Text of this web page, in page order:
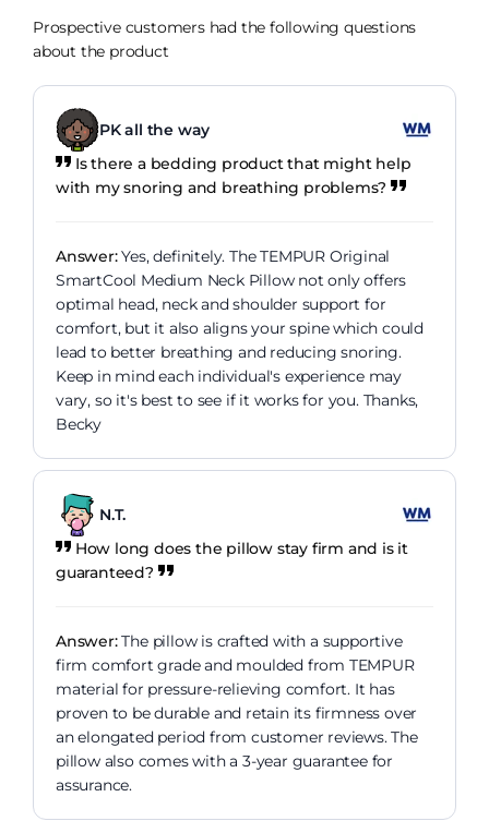
Prospective customers had the following questions
about the product
PK all the way
Is there a bedding product that might help
with my snoring and breathing problems?
Answer:Yes, definitely. The TEMPUR Original
SmartCool Medium Neck Pillow not only offers
optimal head, neck and shoulder support for
comfort, but it also aligns your spine which could
lead to better breathing and reducing snoring.
Keep in mind each individual's experience may
vary, so it's best to see if it works for you. Thanks,
Becky
N.T.
How long does the pillow stay firm and is it
guaranteed?
Answer:The pillow is crafted with a supportive
firm comfort grade and moulded from TEMPUR
material for pressure-relieving comfort. It has
proven to be durable and retain its firmness over
an elongated period from customer reviews. The
pillow also comes with a 3-year guarantee for
assurance.